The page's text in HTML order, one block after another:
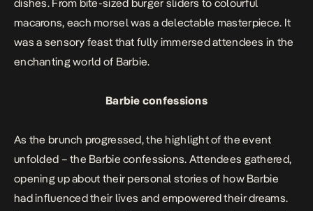
dishes. From bite-sized burger sliders to colourful
macarons, each morsel was a delectable masterpiece. It
was a sensory feast that fully immersed attendees in the
enchanting world of Barbie.
Barbie confessions
As the brunch progressed, the highlight of the event
unfolded – the Barbie confessions. Attendees gathered,
opening up about their personal stories of how Barbie
had influenced their lives and empowered their dreams.